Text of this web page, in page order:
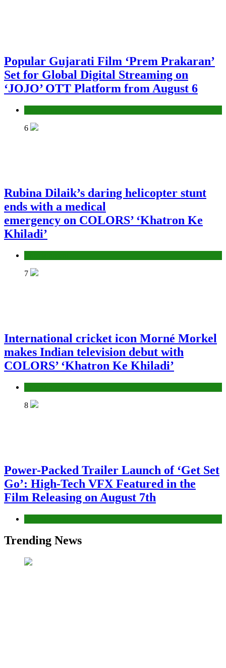
Popular Gujarati Film ‘Prem Prakaran’
Set for Global Digital Streaming on
‘JOJO’ OTT Platform from August 6
6
Rubina Dilaik’s daring helicopter stunt
ends with a medical
emergency on COLORS’ ‘Khatron Ke
Khiladi’
7
International cricket icon Morné Morkel
makes Indian television debut with
COLORS’ ‘Khatron Ke Khiladi’
8
Power-Packed Trailer Launch of ‘Get Set
Go’: High-Tech VFX Featured in the
Film Releasing on August 7th
Trending News